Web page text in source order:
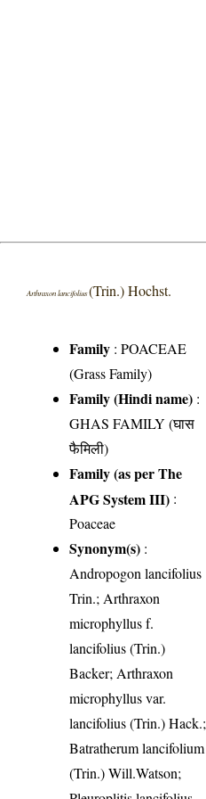
Arthraxon lancifolius(Trin.) Hochst.
Family :POACEAE
(Grass Family)
Family (Hindi name) :
GHAS FAMILY (घास
फैमिली)
Family (as per The
APG System III) :
Poaceae
Synonym(s) :
Andropogon lancifolius
Trin.; Arthraxon
microphyllus f.
lancifolius (Trin.)
Backer; Arthraxon
microphyllus var.
lancifolius (Trin.) Hack.;
Batratherum lancifolium
(Trin.) Will.Watson;